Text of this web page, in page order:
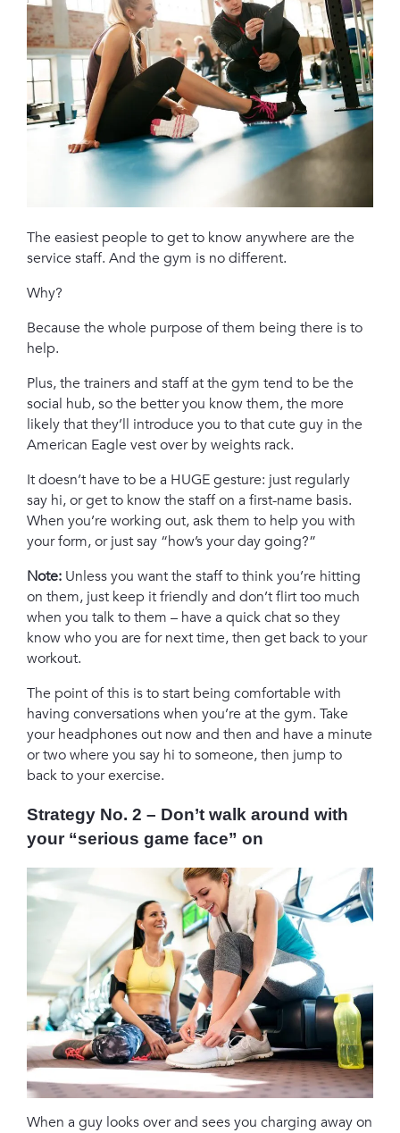
The easiest people to get to know anywhere are the
service staff. And the gym is no different.
Why?
Because the whole purpose of them being there is to
help.
Plus, the trainers and staff at the gym tend to be the
social hub, so the better you know them, the more
likely that they’ll introduce you to that cute guy in the
American Eagle vest over by weights rack.
It doesn’t have to be a HUGE gesture: just regularly
say hi, or get to know the staff on a first-name basis.
When you’re working out, ask them to help you with
your form, or just say “how’s your day going?”
Note: Unless you want the staff to think you’re hitting
on them, just keep it friendly and don’t flirt too much
when you talk to them – have a quick chat so they
know who you are for next time, then get back to your
workout.
The point of this is to start being comfortable with
having conversations when you’re at the gym. Take
your headphones out now and then and have a minute
or two where you say hi to someone, then jump to
back to your exercise.
Strategy No. 2 – Don’t walk around with
your “serious game face” on
When a guy looks over and sees you charging away on